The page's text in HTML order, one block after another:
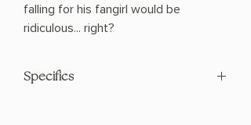
falling for his fangirl would be
ridiculous... right?
Specifics